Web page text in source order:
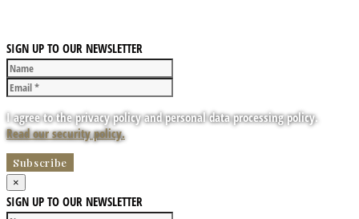
SIGN UP TO OUR NEWSLETTER
I agree to the privacy policy and personal data processing policy.
Read our security policy.
×
SIGN UP TO OUR NEWSLETTER